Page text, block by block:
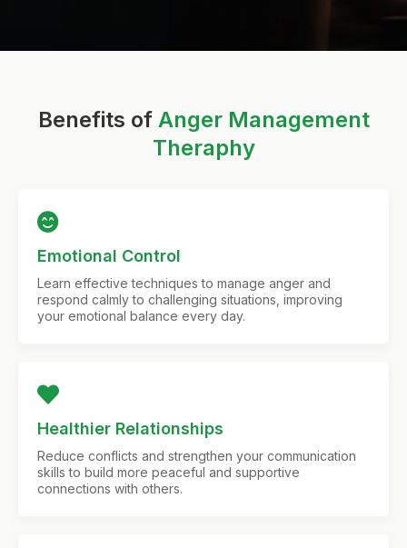
Benefits of Anger Management
Theraphy
Emotional Control
Learn effective techniques to manage anger and
respond calmly to challenging situations, improving
your emotional balance every day.
Healthier Relationships
Reduce conflicts and strengthen your communication
skills to build more peaceful and supportive
connections with others.